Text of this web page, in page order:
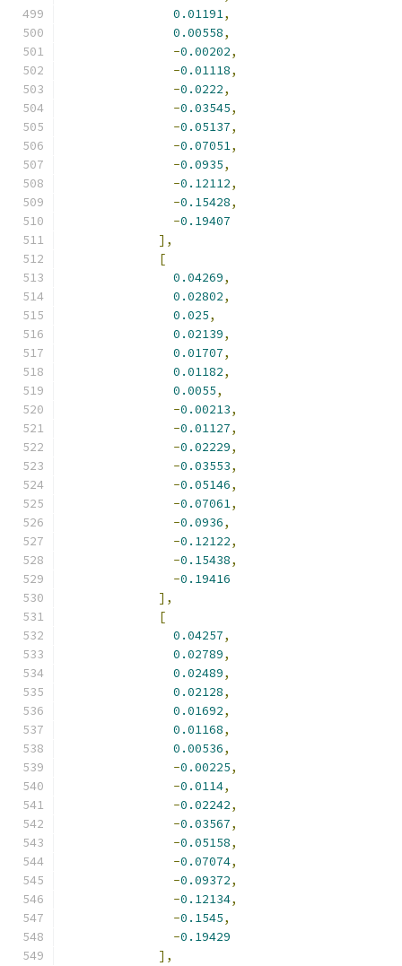
0.01191,
0.00558,
-0.00202,
-0.01118,
-0.0222,
-0.03545,
-0.05137,
-0.07051,
-0.0935,
-0.12112,
-0.15428,
-0.19407
],
[
0.04269,
0.02802,
0.025,
0.02139,
0.01707,
0.01182,
0.0055,
-0.00213,
-0.01127,
-0.02229,
-0.03553,
-0.05146,
-0.07061,
-0.0936,
-0.12122,
-0.15438,
-0.19416
],
[
0.04257,
0.02789,
0.02489,
0.02128,
0.01692,
0.01168,
0.00536,
-0.00225,
-0.0114,
-0.02242,
-0.03567,
-0.05158,
-0.07074,
-0.09372,
-0.12134,
-0.1545,
-0.19429
],